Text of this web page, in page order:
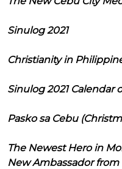
Sinulog 2021
Christianity in
Sinulog 2021 Calendar
Pasko sa Cebu
The Newest Hero in
New Ambassador